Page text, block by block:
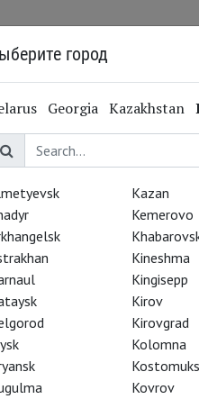
город
Georgia Kazakhstan
Kazan
Kemerovo
Kineshma
Kingisepp
Kirov
Kirovgrad
Kolomna
Kovrov